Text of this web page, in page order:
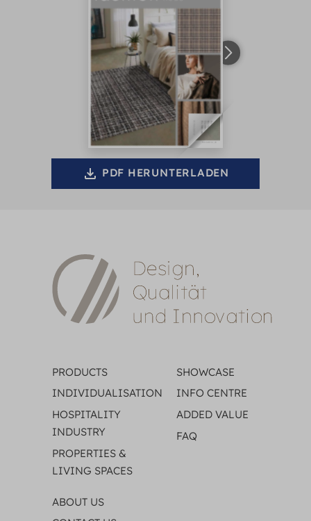
PDF HERUNTERLADEN
PRODUCTS
INDIVIDUALISATION
HOSPITALITY
INDUSTRY
PROPERTIES &
LIVING SPACES
SHOWCASE
INFO CENTRE
ADDED VALUE
FAQ
ABOUT US